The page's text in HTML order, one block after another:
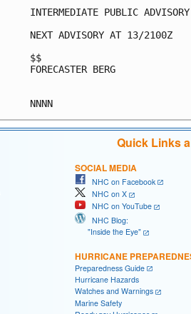
INTERMEDIATE PUBLIC
NEXT ADVISORY AT 13/2100Z
$$
FORECASTER BERG
Quick Links
SOCIAL MEDIA
NHC on Facebook
NHC on X
NHC on YouTube
NHC Blog:
"Inside the Eye"
HURRICANE
Preparedness Guide
Hurricane Hazards
Watches and Warnings
Marine Safety